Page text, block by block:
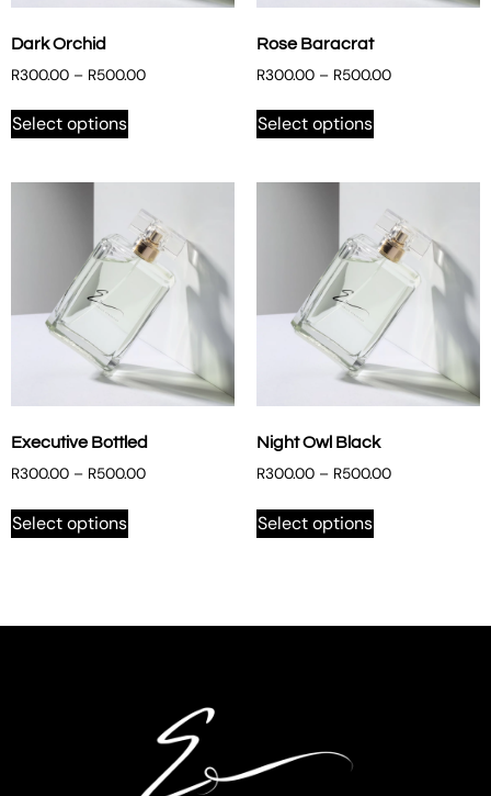
Dark Orchid
R300.00 – R500.00
Select options
Rose Baracrat
R300.00 – R500.00
Select options
Executive Bottled
R300.00 – R500.00
Select options
Night Owl Black
R300.00 – R500.00
Select options